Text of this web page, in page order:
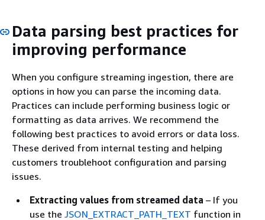
Data parsing best practices for
improving performance
When you configure streaming ingestion, there are
options in how you can parse the incoming data.
Practices can include performing business logic or
formatting as data arrives. We recommend the
following best practices to avoid errors or data loss.
These derived from internal testing and helping
customers troublehoot configuration and parsing
issues.
Extracting values from streamed data – If you
use the JSON_EXTRACT_PATH_TEXT function in